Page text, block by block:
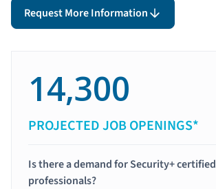
Request More Information
14,300
PROJECTED JOB OPENINGS*
Is there a demand for Security+ certified
professionals?